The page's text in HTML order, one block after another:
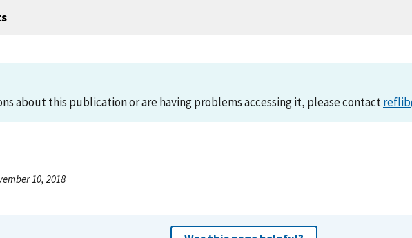
about this publication or are having problems accessing it, please contact
10, 2018